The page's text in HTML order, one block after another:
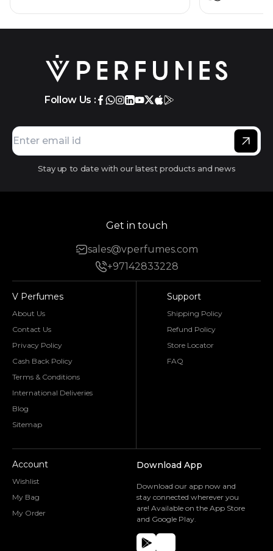
Follow Us :
Stay up to date with our latest products and news
Get in touch
sales@vperfumes.com
+97142833228
V Perfumes
About Us
Contact Us
Privacy Policy
Cash Back Policy
Terms & Conditions
International Deliveries
Blog
Sitemap
Support
Shipping Policy
Refund Policy
Store Locator
FAQ
Account
Wishlist
My Bag
My Order
Download App
Download our app now and
stay connected wherever you
are! Available on the App Store
and Google Play.